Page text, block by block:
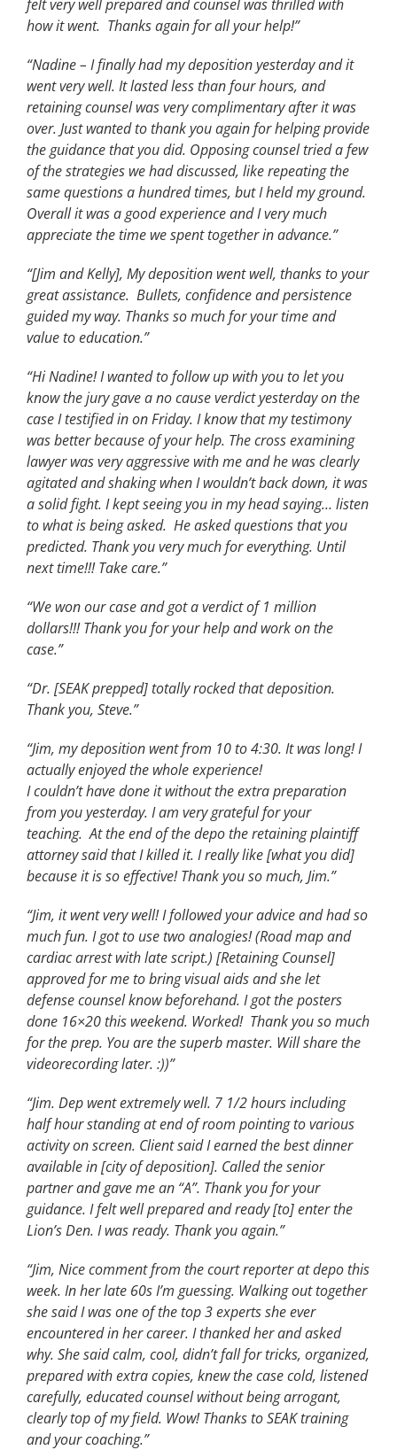
felt very well prepared and counsel was thrilled with
how it went. Thanks again for all your help!”
“Nadine – I finally had my deposition yesterday and it
went very well. It lasted less than four hours, and
retaining counsel was very complimentary after it was
over. Just wanted to thank you again for helping provide
the guidance that you did. Opposing counsel tried a few
of the strategies we had discussed, like repeating the
same questions a hundred times, but I held my ground.
Overall it was a good experience and I very much
appreciate the time we spent together in advance.”
“[Jim and Kelly], My deposition went well, thanks to your
great assistance. Bullets, confidence and persistence
guided my way. Thanks so much for your time and
value to education.”
“Hi Nadine! I wanted to follow up with you to let you
know the jury gave a no cause verdict yesterday on the
case I testified in on Friday. I know that my testimony
was better because of your help. The cross examining
lawyer was very aggressive with me and he was clearly
agitated and shaking when I wouldn’t back down, it was
a solid fight. I kept seeing you in my head saying… listen
to what is being asked. He asked questions that you
predicted. Thank you very much for everything. Until
next time!!! Take care.”
“We won our case and got a verdict of 1 million
dollars!!! Thank you for your help and work on the
case.”
“Dr. [SEAK prepped] totally rocked that deposition.
Thank you, Steve.”
“Jim, my deposition went from 10 to 4:30. It was long! I
actually enjoyed the whole experience!
I couldn’t have done it without the extra preparation
from you yesterday. I am very grateful for your
teaching. At the end of the depo the retaining plaintiff
attorney said that I killed it. I really like [what you did]
because it is so effective! Thank you so much, Jim.”
“Jim, it went very well! I followed your advice and had so
much fun. I got to use two analogies! (Road map and
cardiac arrest with late script.) [Retaining Counsel]
approved for me to bring visual aids and she let
defense counsel know beforehand. I got the posters
done 16×20 this weekend. Worked! Thank you so much
for the prep. You are the superb master. Will share the
videorecording later. :))”
“Jim. Dep went extremely well. 7 1/2 hours including
half hour standing at end of room pointing to various
activity on screen. Client said I earned the best dinner
available in [city of deposition]. Called the senior
partner and gave me an “A”. Thank you for your
guidance. I felt well prepared and ready [to] enter the
Lion’s Den. I was ready. Thank you again.”
“Jim, Nice comment from the court reporter at depo this
week. In her late 60s I’m guessing. Walking out together
she said I was one of the top 3 experts she ever
encountered in her career. I thanked her and asked
why. She said calm, cool, didn’t fall for tricks, organized,
prepared with extra copies, knew the case cold, listened
carefully, educated counsel without being arrogant,
clearly top of my field. Wow! Thanks to SEAK training
and your coaching.”